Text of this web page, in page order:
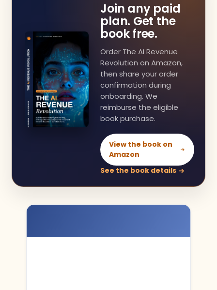
Join any paid
plan. Get the
book free.
Order The AI Revenue
Revolution on Amazon,
then share your order
confirmation during
onboarding. We
reimburse the eligible
book purchase.
View the book on
Amazon
See the book details
You